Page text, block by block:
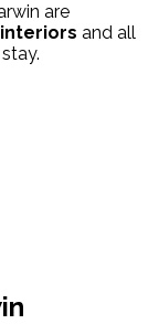
are
and all